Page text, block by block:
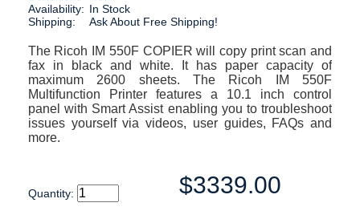
Availability: In Stock
Shipping:
Ask About Free Shipping!
The Ricoh IM 550F COPIER will copy print scan and
fax in black and white. It has paper capacity of
maximum 2600 sheets. The Ricoh IM 550F
Multifunction Printer features a 10.1 inch control
panel with Smart Assist enabling you to troubleshoot
issues yourself via videos, user guides, FAQs and
more.
Quantity: $3339.00